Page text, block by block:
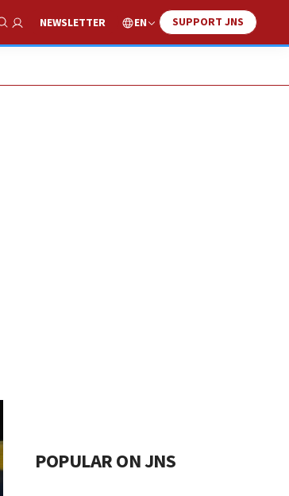
Show Search
NEWSLETTER EN SUPPORT JNS
POPULAR ON JNS